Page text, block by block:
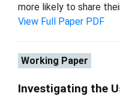
more likely to share
View Full Paper PDF
Working Paper
Investigating the